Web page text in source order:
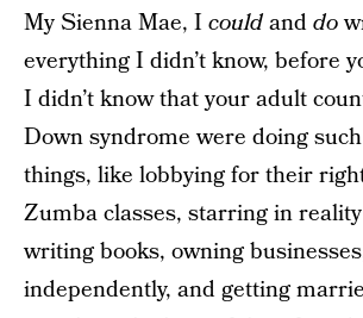
My Sienna Mae, I couldanddo
everything I didn’t know, before
I didn’t know that your adult
Down syndrome were doing
things, like lobbying for their
Zumba classes, starring in
writing books, owning
independently, and getting